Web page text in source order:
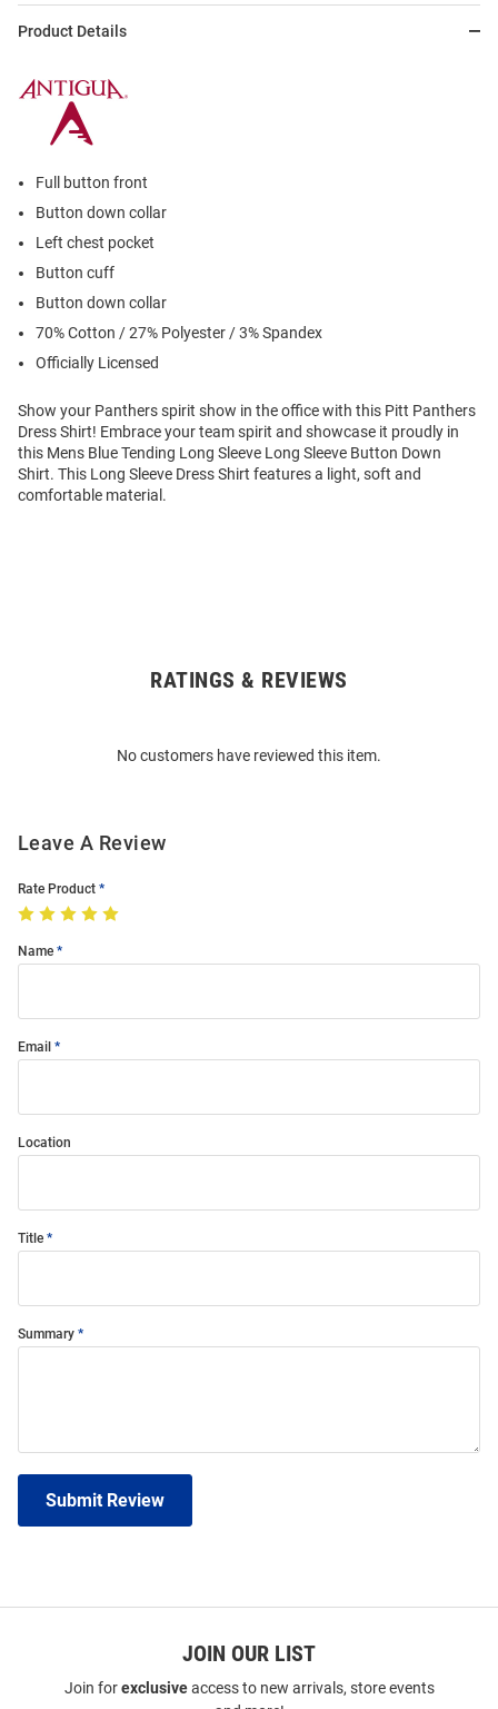
Product Details
Full button front
Button down collar
Left chest pocket
Button cuff
Button down collar
70% Cotton / 27% Polyester / 3% Spandex
Officially Licensed
Show your Panthers spirit show in the office with this Pitt Panthers
Dress Shirt! Embrace your team spirit and showcase it proudly in
this Mens Blue Tending Long Sleeve Long Sleeve Button Down
Shirt. This Long Sleeve Dress Shirt features a light, soft and
comfortable material.
RATINGS & REVIEWS
No customers have reviewed this item.
Leave A Review
Rate Product
Name
Email
Location
Title
Summary
Submit Review
JOIN OUR LIST
Join forexclusiveaccess to new arrivals, store events